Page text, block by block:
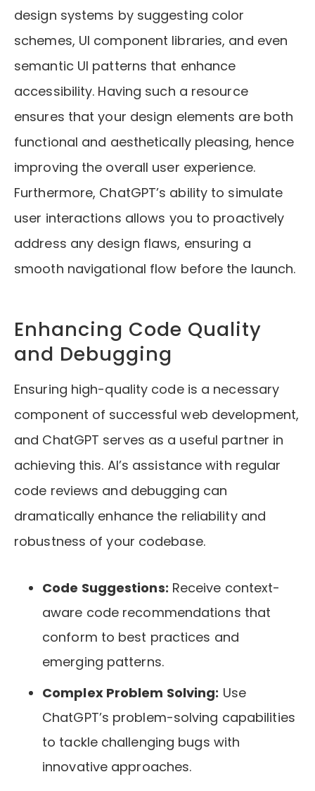
design systems by suggesting color
schemes, UI component libraries, and even
semantic UI patterns that enhance
accessibility. Having such a resource
ensures that your design elements are both
functional and aesthetically pleasing, hence
improving the overall user experience.
Furthermore, ChatGPT’s ability to simulate
user interactions allows you to proactively
address any design flaws, ensuring a
smooth navigational flow before the launch.
Enhancing Code Quality
and Debugging
Ensuring high-quality code is a necessary
component of successful web development,
and ChatGPT serves as a useful partner in
achieving this. AI’s assistance with regular
code reviews and debugging can
dramatically enhance the reliability and
robustness of your codebase.
Code Suggestions: Receive context-
aware code recommendations that
conform to best practices and
emerging patterns.
Complex Problem Solving: Use
ChatGPT’s problem-solving capabilities
to tackle challenging bugs with
innovative approaches.